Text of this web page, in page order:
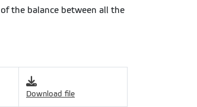
the balance between all the
Download file